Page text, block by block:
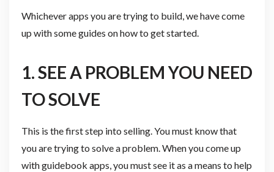
Whichever apps you are trying to build, we have come
up with some guides on how to get started.
1. SEE A PROBLEM YOU NEED
TO SOLVE
This is the first step into selling. You must know that
you are trying to solve a problem. When you come up
with guidebook apps, you must see it as a means to help